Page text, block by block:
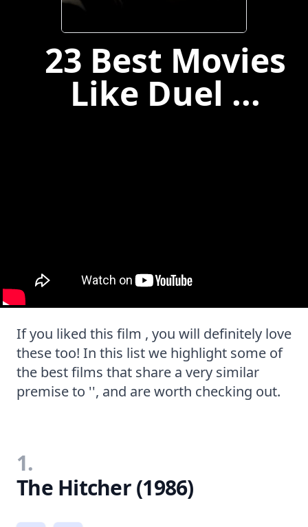
23 Best Movies
Like Duel ...
If you liked this film , you will definitely love
these too! In this list we highlight some of
the best films that share a very similar
premise to '', and are worth checking out.
1.
The Hitcher (1986)